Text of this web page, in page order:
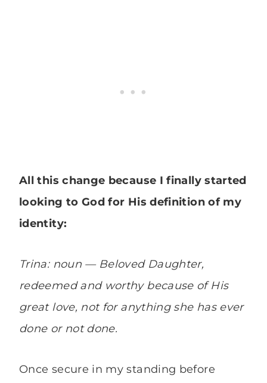
All this change because I finally started
looking to God for His definition of my
identity:
Trina: noun — Beloved Daughter,
redeemed and worthy because of His
great love, not for anything she has ever
done or not done.
Once secure in my standing before